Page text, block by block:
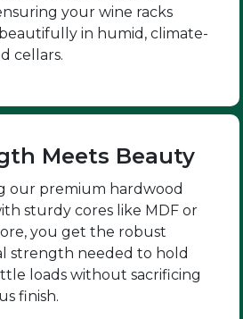
your wine racks
in humid, climate-
cellars.
Meets Beauty
our premium hardwood
sturdy cores like MDF or
you get the robust
strength needed to hold
loads without sacrificing
finish.